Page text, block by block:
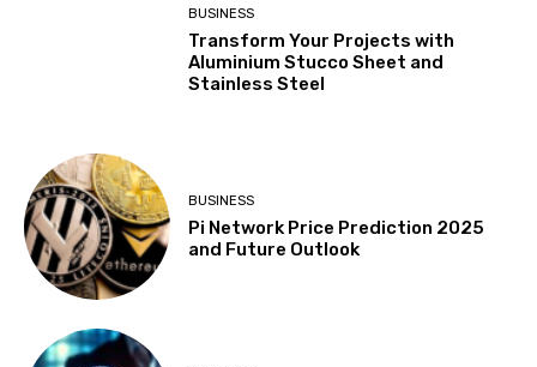
BUSINESS
Transform Your Projects with
Aluminium Stucco Sheet and
Stainless Steel
BUSINESS
Pi Network Price Prediction 2025
and Future Outlook